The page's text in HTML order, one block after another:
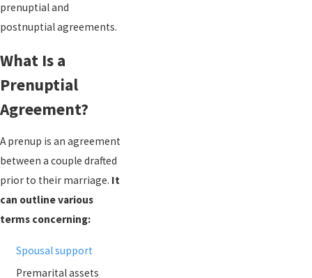
prenuptial and
postnuptial agreements.
What Is a
Prenuptial
Agreement?
A prenup is an agreement
between a couple drafted
prior to their marriage. It
can outline various
terms concerning:
Spousal support
Premarital assets